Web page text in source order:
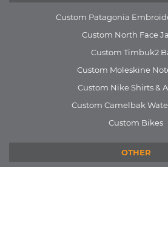
Custom Patagonia
Custom North Face
Custom Timbuk2
Custom Moleskine
Custom Nike Shirts &
Custom Camelbak
Custom Bikes
OTHER